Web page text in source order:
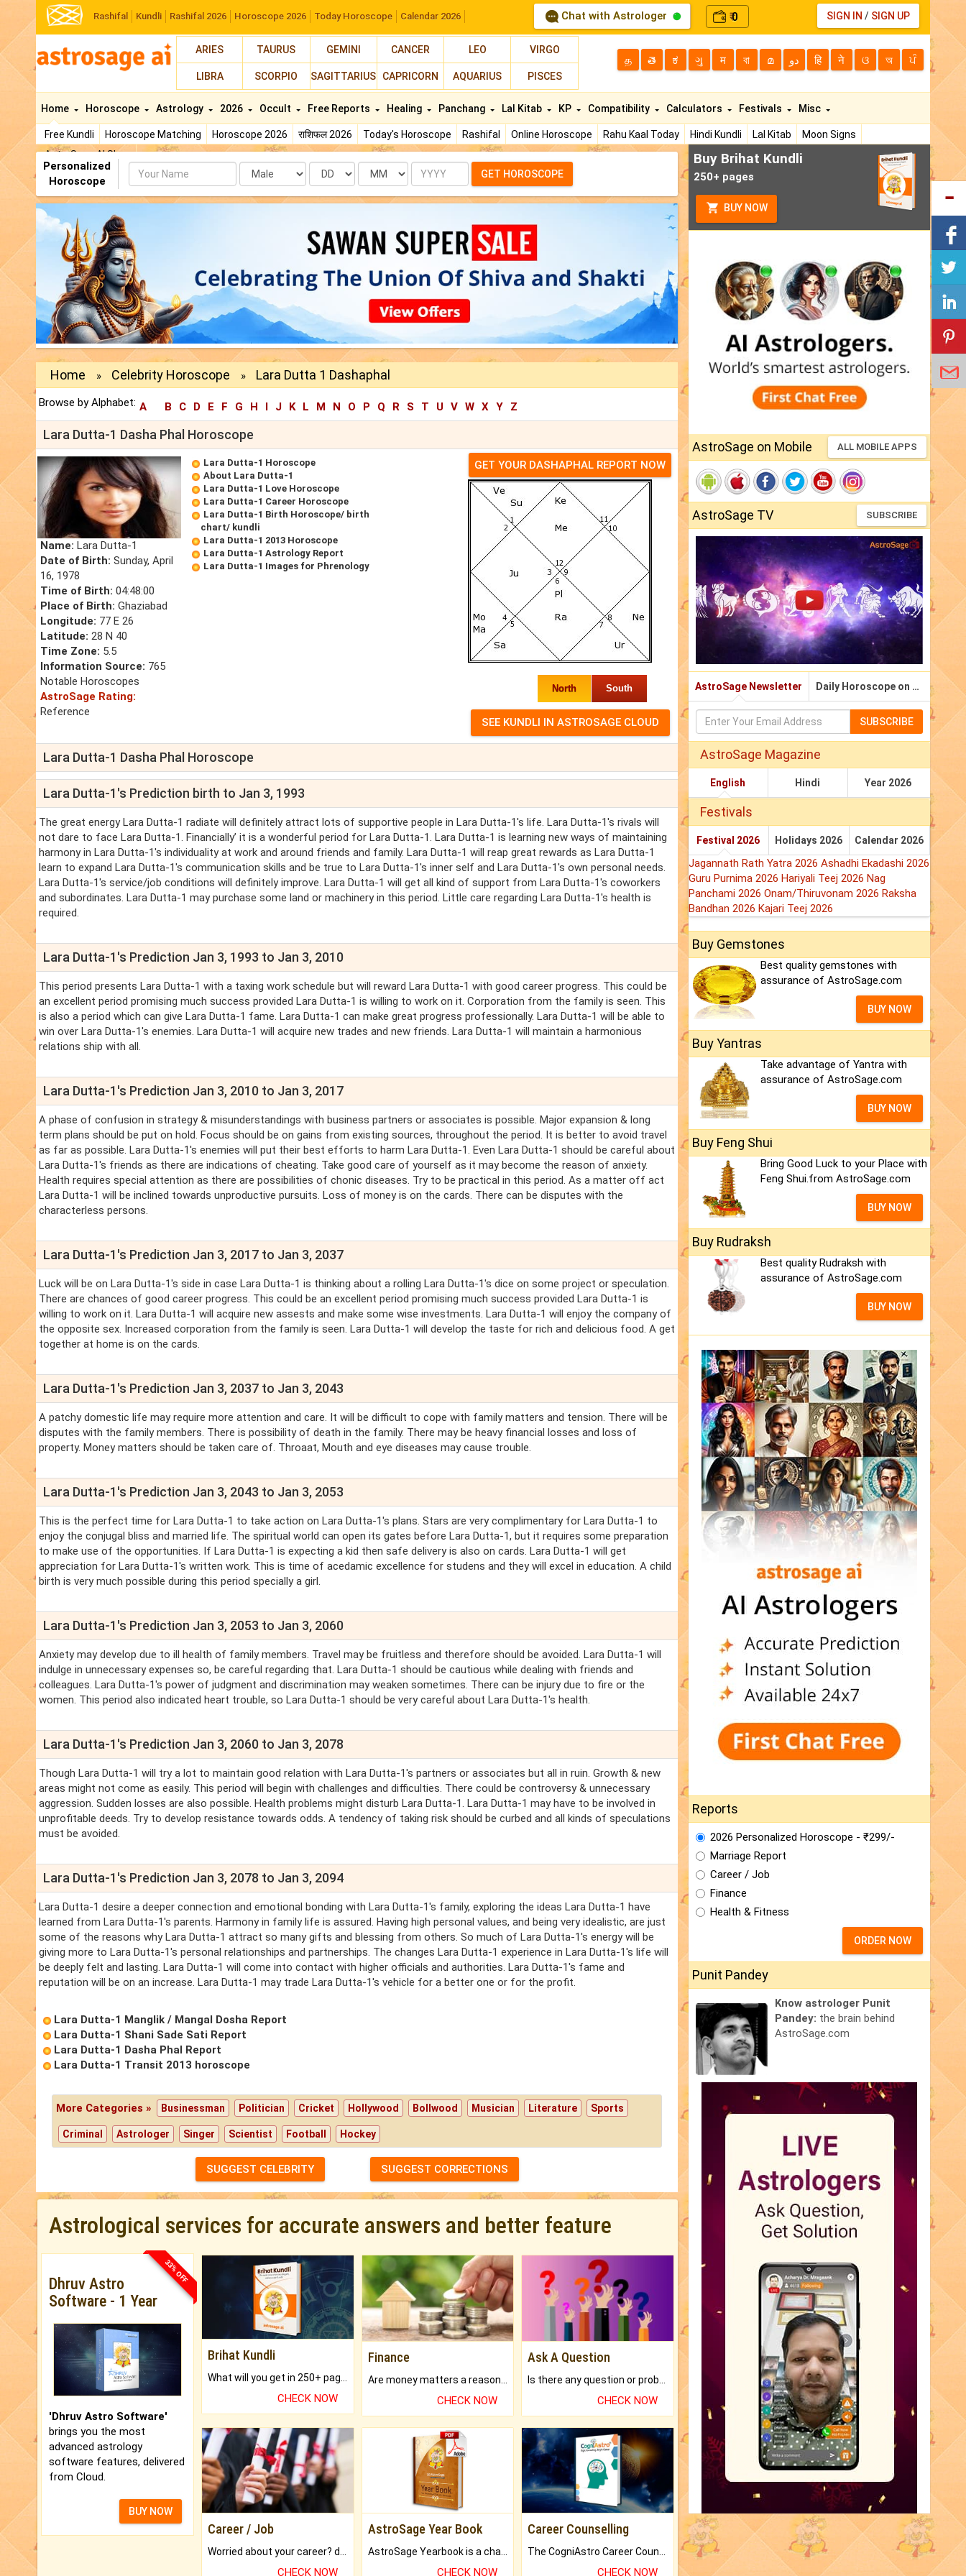
Rashifal Kundli Rashifal 2026 Horoscope 2026 Today Horoscope Calendar 2026 Chat with Astrologer ₹0 SIGN IN / SIGN UP
ARIES TAURUS GEMINI CANCER LEO VIRGO
LIBRA SCORPIO SAGITTARIUS CAPRICORN AQUARIUS PISCES
த తె ಕ ગુ म বা മ دو हि ने ଓ অ ਪੰ
Home
Free Kundli Horoscope Matching Horoscope 2026 राशिफल 2026 Today's Horoscope Rashifal Online Horoscope Rahu Kaal Today Hindi Kundli Lal Kitab
Moon Signs
AstroSage AI Shop
Horoscope Astrology 2026 Occult Free Reports Healing Panchang Lal Kitab KP Compatibility Calculators Festivals Misc
Personalized
Horoscope
Name Date Month Year GET HOROSCOPE
Home » Celebrity Horoscope » Lara Dutta 1 Dashaphal
Browse by Alphabet: A B C D E F G H I J K L M N O P Q R S T U V W X Y Z
Lara Dutta-1 Dasha Phal Horoscope
Name: Lara Dutta-1
Date of Birth: Sunday, April
16, 1978
Time of Birth: 04:48:00
Place of Birth: Ghaziabad
Longitude: 77 E 26
Latitude: 28 N 40
Time Zone: 5.5
Information Source: 765
Notable Horoscopes
AstroSage Rating:
Reference
Lara Dutta-1 Horoscope
About Lara Dutta-1
Lara Dutta-1 Love Horoscope
Lara Dutta-1 Career Horoscope
Lara Dutta-1 Birth Horoscope/ birth
chart/ kundli
Lara Dutta-1 2013 Horoscope
Lara Dutta-1 Astrology Report
Lara Dutta-1 Images for Phrenology
GET YOUR DASHAPHAL REPORT NOW
North South
Lara Dutta-1 Dasha Phal Horoscope
Lara Dutta-1's Prediction birth to Jan 3, 1993
The great energy Lara Dutta-1 radiate will definitely attract lots of supportive people in Lara Dutta-1's life. Lara Dutta-1's rivals will
not dare to face Lara Dutta-1. Financially’ it is a wonderful period for Lara Dutta-1. Lara Dutta-1 is learning new ways of maintaining
harmony in Lara Dutta-1's individuality at work and around friends and family. Lara Dutta-1 will reap great rewards as Lara Dutta-1
learn to expand Lara Dutta-1's communication skills and be true to Lara Dutta-1's inner self and Lara Dutta-1's own personal needs.
Lara Dutta-1's service/job conditions will definitely improve. Lara Dutta-1 will get all kind of support from Lara Dutta-1's coworkers
and subordinates. Lara Dutta-1 may purchase some land or machinery in this period. Little care regarding Lara Dutta-1's health is
required.
Lara Dutta-1's Prediction Jan 3, 1993 to Jan 3, 2010
This period presents Lara Dutta-1 with a taxing work schedule but will reward Lara Dutta-1 with good career progress. This could be
an excellent period promising much success provided Lara Dutta-1 is willing to work on it. Corporation from the family is seen. This
is also a period which can give Lara Dutta-1 fame. Lara Dutta-1 can make great progress professionally. Lara Dutta-1 will be able to
win over Lara Dutta-1's enemies. Lara Dutta-1 will acquire new trades and new friends. Lara Dutta-1 will maintain a harmonious
relations ship with all.
Lara Dutta-1's Prediction Jan 3, 2010 to Jan 3, 2017
A phase of confusion in strategy & misunderstandings with business partners or associates is possible. Major expansion & long
term plans should be put on hold. Focus should be on gains from existing sources, throughout the period. It is better to avoid travel
as far as possible. Lara Dutta-1's enemies will put their best efforts to harm Lara Dutta-1. Even Lara Dutta-1 should be careful about
Lara Dutta-1's friends as there are indications of cheating. Take good care of yourself as it may become the reason of anxiety.
Health requires special attention as there are possibilities of chonic diseases. Try to be practical in this period. As a matter off act
Lara Dutta-1 will be inclined towards unproductive pursuits. Loss of money is on the cards. There can be disputes with the
characterless persons.
Lara Dutta-1's Prediction Jan 3, 2017 to Jan 3, 2037
Luck will be on Lara Dutta-1's side in case Lara Dutta-1 is thinking about a rolling Lara Dutta-1's dice on some project or speculation.
There are chances of good career progress. This could be an excellent period promising much success provided Lara Dutta-1 is
willing to work on it. Lara Dutta-1 will acquire new assests and make some wise investments. Lara Dutta-1 will enjoy the company of
the opposite sex. Increased corporation from the family is seen. Lara Dutta-1 will develop the taste for rich and delicious food. A get
together at home is on the cards.
Lara Dutta-1's Prediction Jan 3, 2037 to Jan 3, 2043
A patchy domestic life may require more attention and care. It will be difficult to cope with family matters and tension. There will be
disputes with the family members. There is possibility of death in the family. There may be heavy financial losses and loss of
property. Money matters should be taken care of. Throaat, Mouth and eye diseases may cause trouble.
Lara Dutta-1's Prediction Jan 3, 2043 to Jan 3, 2053
This is the perfect time for Lara Dutta-1 to take action on Lara Dutta-1's plans. Stars are very complimentary for Lara Dutta-1 to
enjoy the conjugal bliss and married life. The spiritual world can open its gates before Lara Dutta-1, but it requires some preparation
to make use of the opportunities. If Lara Dutta-1 is expecting a kid then safe delivery is also on cards. Lara Dutta-1 will get
appreciation for Lara Dutta-1's written work. This is time of acedamic excellence for studens and they will excel in education. A child
birth is very much possible during this period specially a girl.
Lara Dutta-1's Prediction Jan 3, 2053 to Jan 3, 2060
Anxiety may develop due to ill health of family members. Travel may be fruitless and therefore should be avoided. Lara Dutta-1 will
indulge in unnecessary expenses so, be careful regarding that. Lara Dutta-1 should be cautious while dealing with friends and
colleagues. Lara Dutta-1's power of judgment and discrimination may weaken sometimes. There can be injury due to fire or the
women. This period also indicated heart trouble, so Lara Dutta-1 should be very careful about Lara Dutta-1's health.
Lara Dutta-1's Prediction Jan 3, 2060 to Jan 3, 2078
Though Lara Dutta-1 will try a lot to maintain good relation with Lara Dutta-1's partners or associates but all in ruin. Growth & new
areas might not come as easily. This period will begin with challenges and difficulties. There could be controversy & unnecessary
aggression. Sudden losses are also possible. Health problems might disturb Lara Dutta-1. Lara Dutta-1 may have to be involved in
unprofitable deeds. Try to develop resistance towards odds. A tendency of taking risk should be curbed and all kinds of speculations
must be avoided.
Lara Dutta-1's Prediction Jan 3, 2078 to Jan 3, 2094
Lara Dutta-1 desire a deeper connection and emotional bonding with Lara Dutta-1's family, exploring the ideas Lara Dutta-1 have
learned from Lara Dutta-1's parents. Harmony in family life is assured. Having high personal values, and being very idealistic, are just
some of the reasons why Lara Dutta-1 attract so many gifts and blessing from others. So much of Lara Dutta-1's energy will be
giving more to Lara Dutta-1's personal relationships and partnerships. The changes Lara Dutta-1 experience in Lara Dutta-1's life will
be deeply felt and lasting. Lara Dutta-1 will come into contact with higher officials and authorities. Lara Dutta-1's fame and
reputation will be on an increase. Lara Dutta-1 may trade Lara Dutta-1's vehicle for a better one or for the profit.
Lara Dutta-1 Manglik / Mangal Dosha Report
Lara Dutta-1 Shani Sade Sati Report
Lara Dutta-1 Dasha Phal Report
Lara Dutta-1 Transit 2013 horoscope
More Categories » Businessman Politician Cricket Hollywood Bollwood Musician Literature Sports
Criminal Astrologer Singer Scientist Football Hockey
SUGGEST CELEBRITY SUGGEST CORRECTIONS
Astrological services for accurate answers and better feature
33% OFF
Dhruv Astro
Software - 1 Year
'Dhruv Astro Software'
brings you the most
advanced astrology
software features, delivered
from Cloud.
BUY NOW
Brihat Kundli
CHECK NOW
Finance
CHECK NOW
Ask A Question
CHECK NOW
Career / Job
CHECK NOW
AstroSage Year Book
CHECK NOW
Career Counselling
CHECK NOW
Buy Brihat Kundli
250+ pages
BUY NOW
AstroSage on Mobile ALL MOBILE APPS
AstroSage TV SUBSCRIBE
AstroSage Newsletter Daily Horoscope on Email
SUBSCRIBE
AstroSage Magazine
English Hindi Year 2026
Festivals
Festival 2026 Holidays 2026 Calendar 2026
Jagannath Rath Yatra 2026 Ashadhi Ekadashi 2026
Guru Purnima 2026 Hariyali Teej 2026 Nag
Panchami 2026 Onam/Thiruvonam 2026 Raksha
Bandhan 2026 Kajari Teej 2026
Buy Gemstones
Best quality gemstones with
assurance of AstroSage.com
BUY NOW
Buy Yantras
Take advantage of Yantra with
assurance of AstroSage.com
BUY NOW
Buy Feng Shui
Bring Good Luck to your Place with
Feng Shui.from AstroSage.com
BUY NOW
Buy Rudraksh
Best quality Rudraksh with
assurance of AstroSage.com
BUY NOW
Reports
2026 Personalized Horoscope - ₹299/-
Marriage Report
Career / Job
Finance
Health & Fitness
ORDER NOW
Punit Pandey
Know astrologer Punit
Pandey: the brain behind
AstroSage.com